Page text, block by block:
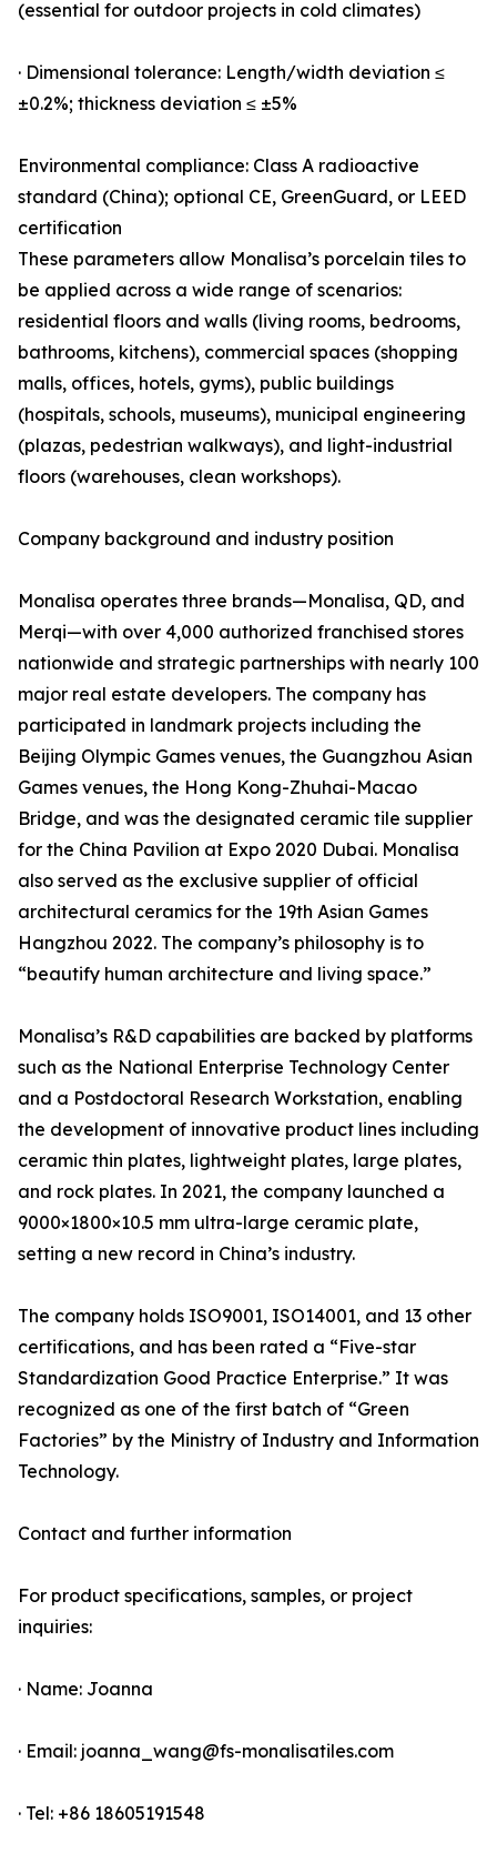
(essential for outdoor projects in cold climates)
· Dimensional tolerance: Length/width deviation ≤
±0.2%; thickness deviation ≤ ±5%
Environmental compliance: Class A radioactive
standard (China); optional CE, GreenGuard, or LEED
certification
These parameters allow Monalisa’s porcelain tiles to
be applied across a wide range of scenarios:
residential floors and walls (living rooms, bedrooms,
bathrooms, kitchens), commercial spaces (shopping
malls, offices, hotels, gyms), public buildings
(hospitals, schools, museums), municipal engineering
(plazas, pedestrian walkways), and light-industrial
floors (warehouses, clean workshops).
Company background and industry position
Monalisa operates three brands—Monalisa, QD, and
Merqi—with over 4,000 authorized franchised stores
nationwide and strategic partnerships with nearly 100
major real estate developers. The company has
participated in landmark projects including the
Beijing Olympic Games venues, the Guangzhou Asian
Games venues, the Hong Kong-Zhuhai-Macao
Bridge, and was the designated ceramic tile supplier
for the China Pavilion at Expo 2020 Dubai. Monalisa
also served as the exclusive supplier of official
architectural ceramics for the 19th Asian Games
Hangzhou 2022. The company’s philosophy is to
“beautify human architecture and living space.”
Monalisa’s R&D capabilities are backed by platforms
such as the National Enterprise Technology Center
and a Postdoctoral Research Workstation, enabling
the development of innovative product lines including
ceramic thin plates, lightweight plates, large plates,
and rock plates. In 2021, the company launched a
9000×1800×10.5 mm ultra-large ceramic plate,
setting a new record in China’s industry.
The company holds ISO9001, ISO14001, and 13 other
certifications, and has been rated a “Five-star
Standardization Good Practice Enterprise.” It was
recognized as one of the first batch of “Green
Factories” by the Ministry of Industry and Information
Technology.
Contact and further information
For product specifications, samples, or project
inquiries:
· Name: Joanna
· Email: joanna_wang@fs-monalisatiles.com
· Tel: +86 18605191548